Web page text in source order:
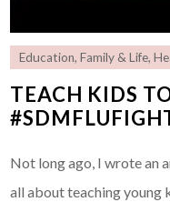
Education,Family & Life,
TEACH KIDS
Not long ago, I wrote an
all about teaching young